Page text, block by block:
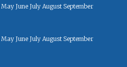
May June July August September
May June July August September